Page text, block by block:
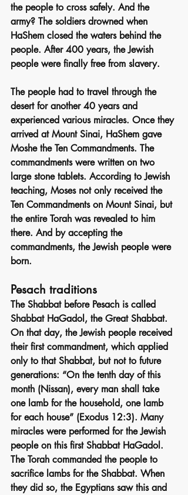
the people to cross safely. And the
army? The soldiers drowned when
HaShem closed the waters behind the
people. After 400 years, the Jewish
people were finally free from slavery.
The people had to travel through the
desert for another 40 years and
experienced various miracles. Once they
arrived at Mount Sinai, HaShem gave
Moshe the Ten Commandments. The
commandments were written on two
large stone tablets. According to Jewish
teaching, Moses not only received the
Ten Commandments on Mount Sinai, but
the entire Torah was revealed to him
there. And by accepting the
commandments, the Jewish people were
born.
Pesach traditions
The Shabbat before Pesach is called
Shabbat HaGadol, the Great Shabbat.
On that day, the Jewish people received
their first commandment, which applied
only to that Shabbat, but not to future
generations: “On the tenth day of this
month (Nissan), every man shall take
one lamb for the household, one lamb
for each house” (Exodus 12:3). Many
miracles were performed for the Jewish
people on this first Shabbat HaGadol.
The Torah commanded the people to
sacrifice lambs for the Shabbat. When
they did so, the Egyptians saw this and